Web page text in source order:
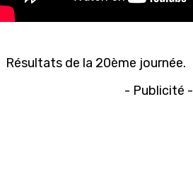
Résultats de la 20ème journée.
- Publicité -